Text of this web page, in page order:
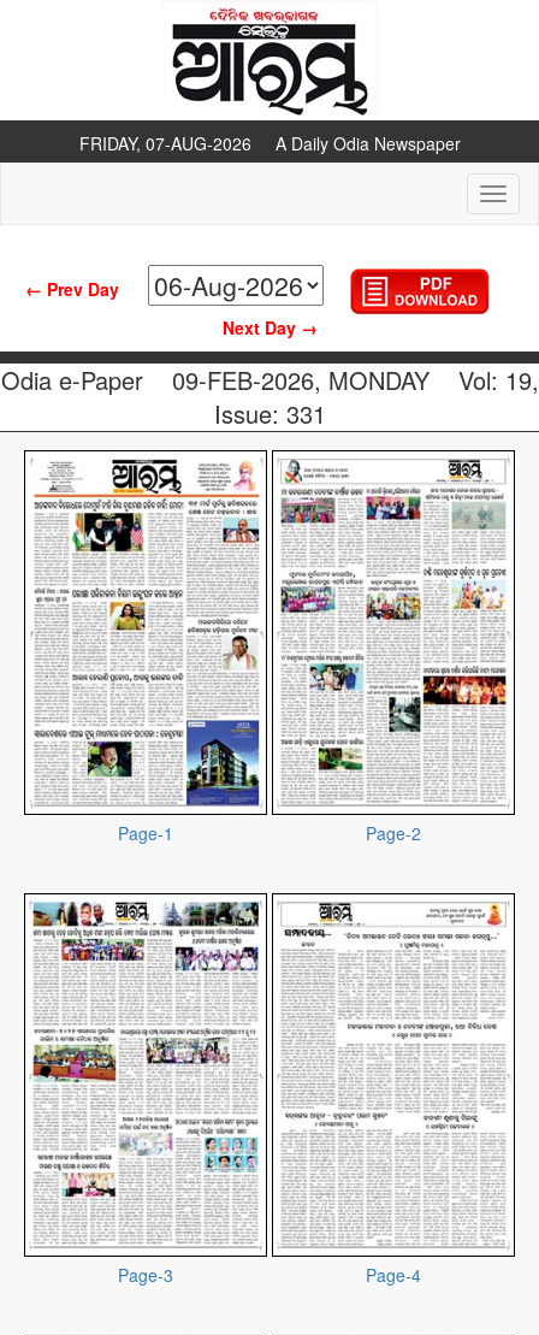
FRIDAY, 07-AUG-2026 A Daily Odia Newspaper
← Prev Day
Next Day →
Odia e-Paper 09-FEB-2026, MONDAY
Vol: 19,
Issue: 331
Page-1 Page-2
Page-3 Page-4